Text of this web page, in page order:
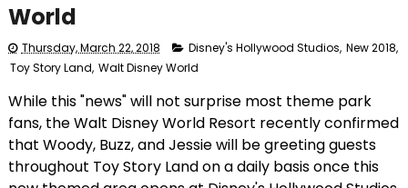
World
Thursday, March 22, 2018 Disney's Hollywood Studios, New 2018,
Toy Story Land, Walt Disney World
While this "news" will not surprise most theme park
fans, the Walt Disney World Resort recently confirmed
that Woody, Buzz, and Jessie will be greeting guests
throughout Toy Story Land on a daily basis once this